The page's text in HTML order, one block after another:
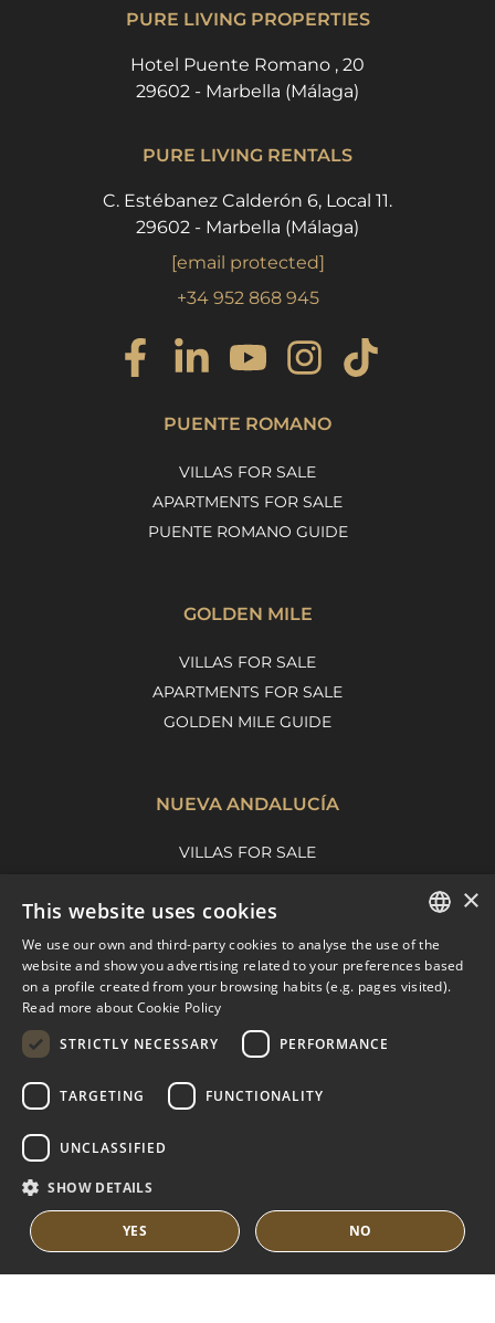
PURE LIVING PROPERTIES
Hotel Puente Romano , 20
29602 - Marbella (Málaga)
PURE LIVING RENTALS
C. Estébanez Calderón 6, Local 11.
29602 - Marbella (Málaga)
[email protected]
+34 952 868 945
PUENTE ROMANO
VILLAS FOR SALE
APARTMENTS FOR SALE
PUENTE ROMANO GUIDE
GOLDEN MILE
VILLAS FOR SALE
APARTMENTS FOR SALE
GOLDEN MILE GUIDE
NUEVA ANDALUCÍA
VILLAS FOR SALE
NUEVA ANDALUCIA GUIDE
MARBELLA EAST
VILLAS FOR SALE
MARBELLA EAST GUIDE
ENGLISH
SPANISH
×
This website uses cookies
We use our own and third-party cookies to analyse the use of the
website and show you advertising related to your preferences based
on a profile created from your browsing habits (e.g. pages visited).
Read more about Cookie Policy
STRICTLY NECESSARY
PERFORMANCE
TARGETING FUNCTIONALITY
UNCLASSIFIED
SHOW DETAILS
YES NO